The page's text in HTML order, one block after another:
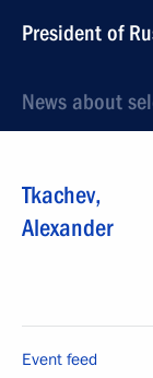
President of
News about
Tkachev,
Alexander
Event feed